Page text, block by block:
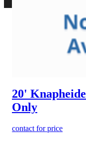
20'
Only
contact for price